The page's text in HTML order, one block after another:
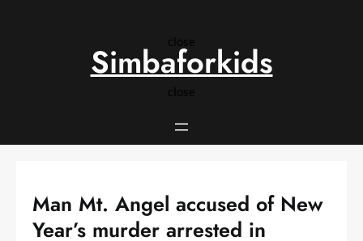
close
close
Simbaforkids
Man Mt. Angel accused of New
Year’s murder arrested in